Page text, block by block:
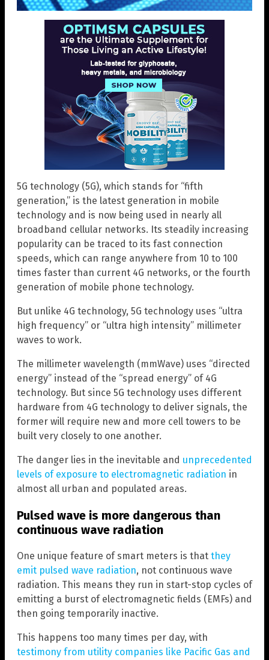
5G technology (5G), which stands for “fifth
generation,” is the latest generation in mobile
technology and is now being used in nearly all
broadband cellular networks. Its steadily increasing
popularity can be traced to its fast connection
speeds, which can range anywhere from 10 to 100
times faster than current 4G networks, or the fourth
generation of mobile phone technology.
But unlike 4G technology, 5G technology uses “ultra
high frequency” or “ultra high intensity” millimeter
waves to work.
The millimeter wavelength (mmWave) uses “directed
energy” instead of the “spread energy” of 4G
technology. But since 5G technology uses different
hardware from 4G technology to deliver signals, the
former will require new and more cell towers to be
built very closely to one another.
The danger lies in the inevitable and unprecedented
levels of exposure to electromagnetic radiation in
almost all urban and populated areas.
Pulsed wave is more dangerous than
continuous wave radiation
One unique feature of smart meters is that they
emit pulsed wave radiation, not continuous wave
radiation. This means they run in start-stop cycles of
emitting a burst of electromagnetic fields (EMFs) and
then going temporarily inactive.
This happens too many times per day, with
testimony from utility companies like Pacific Gas and